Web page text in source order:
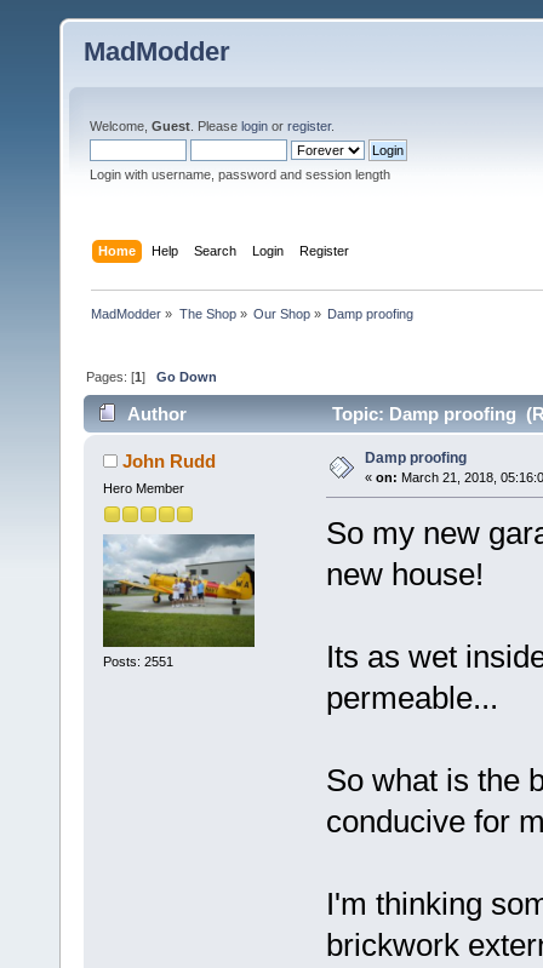
MadModder
Welcome, Guest . Please login or register.
Login with username, password and session length
Home Help Search Login Register
MadModder » The Shop» Our Shop» Damp proofing
Pages: [1]Go Down
Author Topic: Damp proofing
John Rudd
Hero Member
Posts: 2551
Damp proofing
« on: March 21, 2018,
So my new
new house!
Its as wet
permeable...
So what is the
conducive for
I'm thinking
brickwork